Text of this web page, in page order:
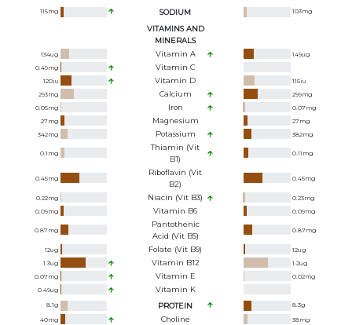
115mg SODIUM 103mg
VITAMINS AND
MINERALS
134ug Vitamin A 149ug
0.49mg Vitamin C
120iu Vitamin D 115iu
293mg Calcium 299mg
0.05mg Iron 0.07mg
27mg Magnesium 27mg
342mg Potassium 382mg
0.1 mg
Thiamin (Vit
B1)
0.11 mg
0.45mg
Riboflavin (Vit
B2)
0.45mg
0.22mg Niacin (Vit B3) 0.23mg
0.09mg Vitamin B6 0.09mg
0.87mg
Pantothenic
Acid (Vit B5)
0.87mg
12ug Folate (Vit B9) 12ug
1.3ug Vitamin B12 1.2ug
0.07mg Vitamin E 0.02mg
0.49ug Vitamin K
8.1g PROTEIN 8.3g
40mg Choline 38mg